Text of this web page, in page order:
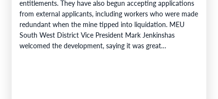
entitlements. They have also begun accepting applications
from external applicants, including workers who were made
redundant when the mine tipped into liquidation. MEU
South West District Vice President Mark Jenkinshas
welcomed the development, saying it was great…